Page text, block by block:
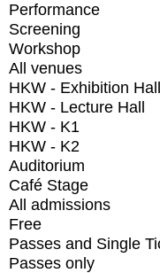
Performance
Screening
Workshop
All venues
HKW - Exhibition
HKW - Lecture Hall
HKW - K1
HKW - K2
Auditorium
Café Stage
All admissions
Free
Passes and Single
Passes only